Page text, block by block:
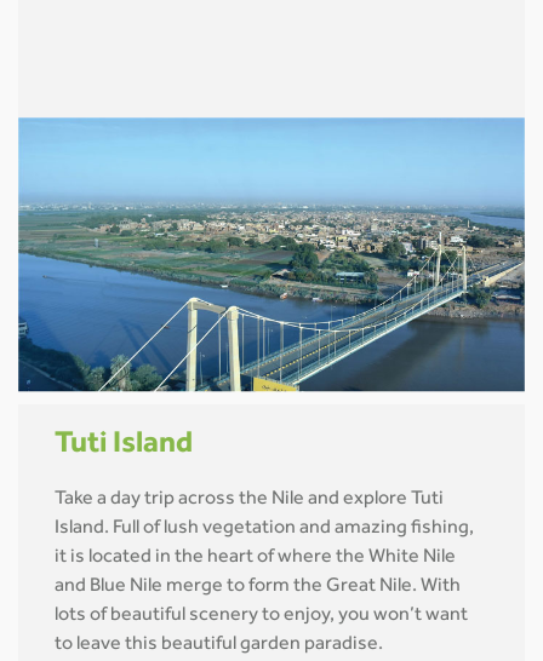
Tuti Island
Take a day trip across the Nile and explore Tuti
Island. Full of lush vegetation and amazing fishing,
it is located in the heart of where the White Nile
and Blue Nile merge to form the Great Nile. With
lots of beautiful scenery to enjoy, you won’t want
to leave this beautiful garden paradise.